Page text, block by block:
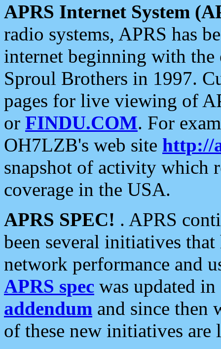
APRS Internet System
radio systems, APRS has
internet beginning with the
Sproul Brothers in 1997.
pages for live viewing of
or FINDU.COM. For
OH7LZB's web site http://
snapshot of activity which
coverage in the USA.
APRS SPEC! . APRS
been several initiatives
network performance and
APRS spec was updated
addendum and since then
of these new initiatives are